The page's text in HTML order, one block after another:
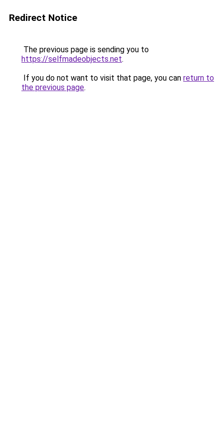
Redirect Notice
The previous page is sending you to
https://selfmadeobjects.net.
If you do not want to visit that page, you can return to
the previous page.